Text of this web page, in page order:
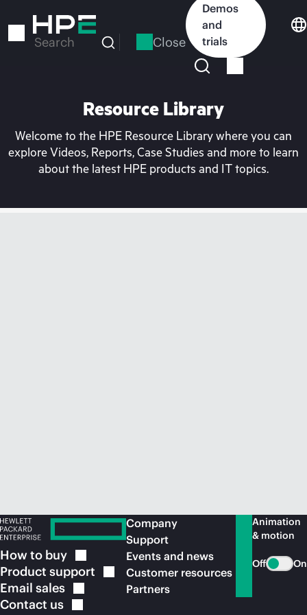
to
Search Close
Demos
and
trials
Resource Library
Welcome to the HPE Resource Library where you can
explore Videos, Reports, Case Studies and more to learn
about the latest HPE products and IT topics.
How to buy
Product support
Email sales
Contact us
Company
Support
Events and news
Customer resources
Partners
Animation
& motion
Off On